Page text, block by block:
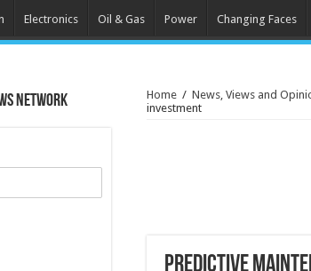
Electronics Oil & Gas Power Changing Faces
Home / News, Views and
investment
Predictive
Network